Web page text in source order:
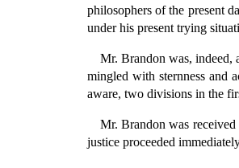
philosophers of the present
under his present trying
Mr. Brandon was, indeed,
mingled with sternness and
aware, two divisions in the
Mr. Brandon was
justice proceeded